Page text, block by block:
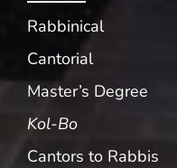
Rabbinical
Cantorial
Master’s Degree
Kol-Bo
Cantors to Rabbis